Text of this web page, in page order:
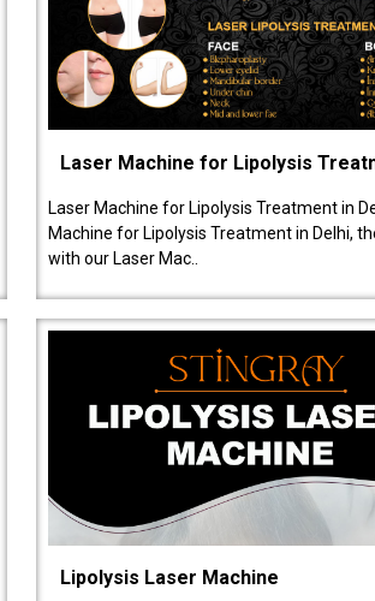
Laser Machine for Lipolysis
Laser Machine for Lipolysis Treatment in
Machine for Lipolysis Treatment in Delhi,
with our Laser Mac..
Lipolysis Laser Machine